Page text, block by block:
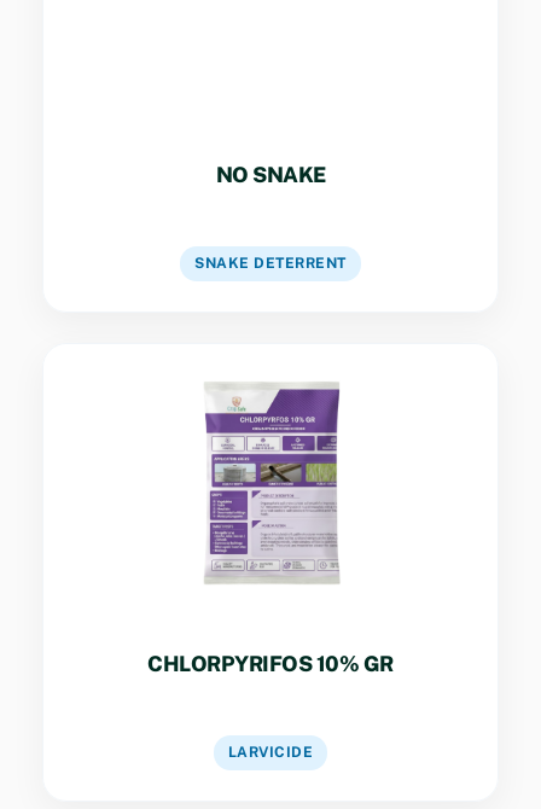
NO SNAKE
SNAKE DETERRENT
VIEW DATASHEET
CHLORPYRIFOS 10% GR
LARVICIDE
Granular formulation for larvicidal control in
standing water bodies with sustained release
VIEW DETAILS